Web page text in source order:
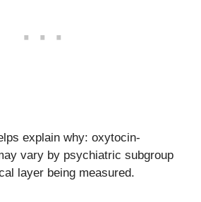
explain why: oxytocin-
vary by psychiatric subgroup
layer being measured.